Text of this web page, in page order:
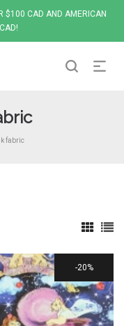
$100 CAD AND AMERICAN
fabric
20%